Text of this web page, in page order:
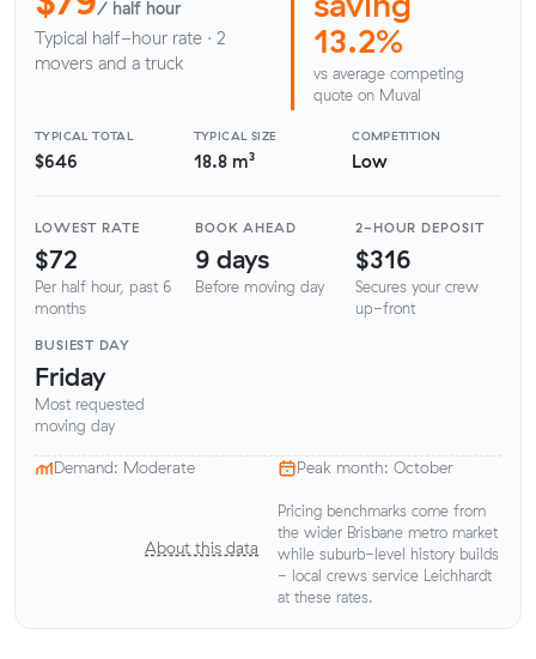
/ half hour
Typical half-hour rate · 2
movers and a truck
13.2%
vs average competing
quote on Muval
TYPICAL TOTAL
$646
TYPICAL SIZE
18.8 m³
COMPETITION
Low
LOWEST RATE
$72
Per half hour, past 6
months
BOOK AHEAD
9 days
Before moving day
2-HOUR DEPOSIT
$316
Secures your crew
up-front
BUSIEST DAY
Friday
Most requested
moving day
Demand: Moderate Peak month: October
About this data
Pricing benchmarks come from
the wider Brisbane metro market
while suburb-level history builds
- local crews service Leichhardt
at these rates.